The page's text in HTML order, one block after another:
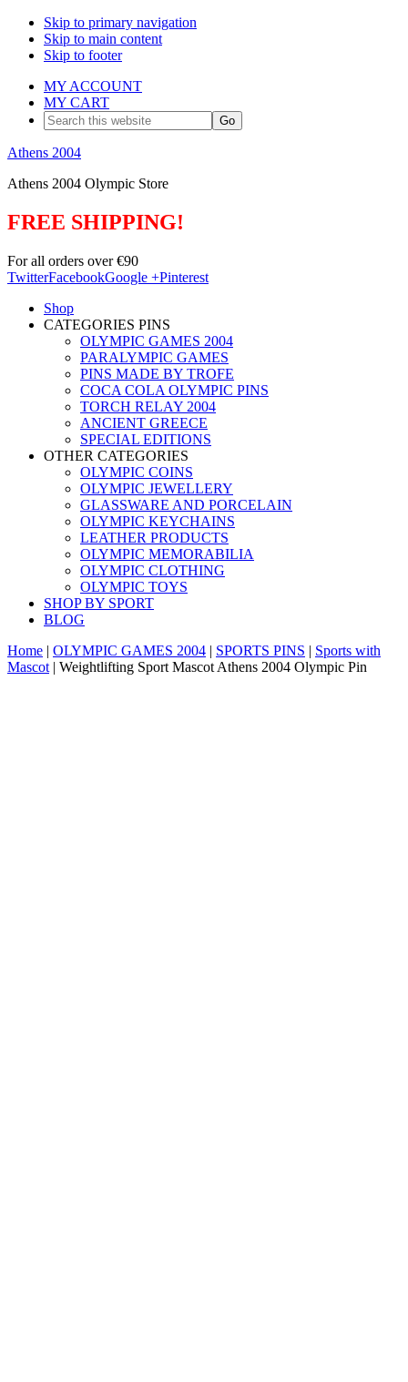
Skip to primary navigation
Skip to main content
Skip to footer
MY ACCOUNT
MY CART
Search
this
website
Athens 2004
Athens 2004 Olympic Store
FREE SHIPPING!
For all orders over €90
TwitterFacebookGoogle +Pinterest
Shop
CATEGORIES PINS
OLYMPIC GAMES 2004
PARALYMPIC GAMES
PINS MADE BY TROFE
COCA COLA OLYMPIC PINS
TORCH RELAY 2004
ANCIENT GREECE
SPECIAL EDITIONS
OTHER CATEGORIES
OLYMPIC COINS
OLYMPIC JEWELLERY
GLASSWARE AND PORCELAIN
OLYMPIC KEYCHAINS
LEATHER PRODUCTS
OLYMPIC MEMORABILIA
OLYMPIC CLOTHING
OLYMPIC TOYS
SHOP BY SPORT
BLOG
Home | OLYMPIC GAMES 2004 | SPORTS PINS | Sports with
Mascot | Weightlifting Sport Mascot Athens 2004 Olympic Pin